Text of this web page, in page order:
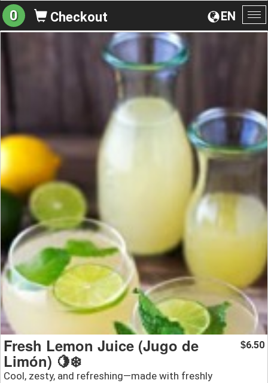
EN
0 Checkout
Fresh Lemon Juice (Jugo de
Limón) 🍋❄️
Cool, zesty, and refreshing—made with freshly
$6.50